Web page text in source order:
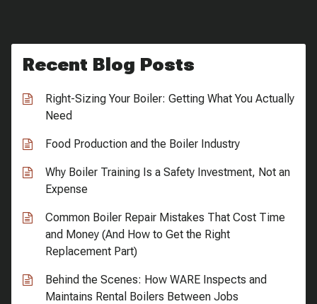
Recent Blog Posts
Right-Sizing Your Boiler: Getting What You Actually
Need
Food Production and the Boiler Industry
Why Boiler Training Is a Safety Investment, Not an
Expense
Common Boiler Repair Mistakes That Cost Time
and Money (And How to Get the Right
Replacement Part)
Behind the Scenes: How WARE Inspects and
Maintains Rental Boilers Between Jobs